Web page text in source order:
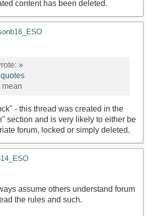
content has been deleted.
»
mean
- this thread was created in the
section and is very likely to either be
forum, locked or simply deleted.
assume others understand forum
the rules and such.